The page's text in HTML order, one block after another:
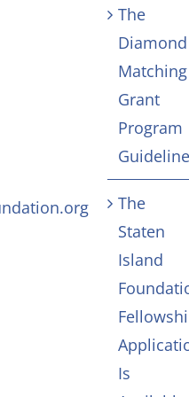
Community
Arts & Culture
The
Diamond
Matching
Grant
Program
The
Staten
Island
Is